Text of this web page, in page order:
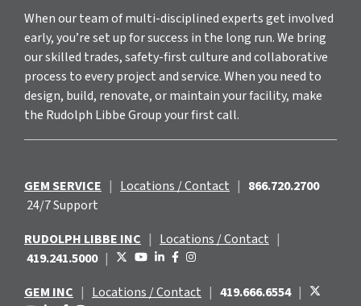
When our team of multi-disciplined experts get involved
early, you’re set up for success in the long run. We bring
our skilled trades, safety-first culture and collaborative
process to every project and service. When you need to
design, build, renovate, or maintain your facility, make
the Rudolph Libbe Group your first call.
GEM SERVICE | Locations / Contact | 866.720.2700
24/7 Support
RUDOLPH LIBBE INC | Locations / Contact |
419.241.5000 |
GEM INC | Locations / Contact | 419.666.6554 |